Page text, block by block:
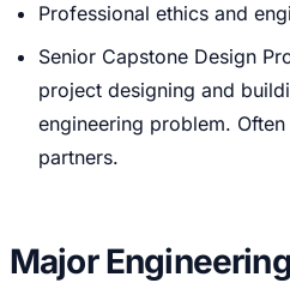
Professional ethics and
Senior Capstone Design
project designing and
engineering problem.
partners.
Major